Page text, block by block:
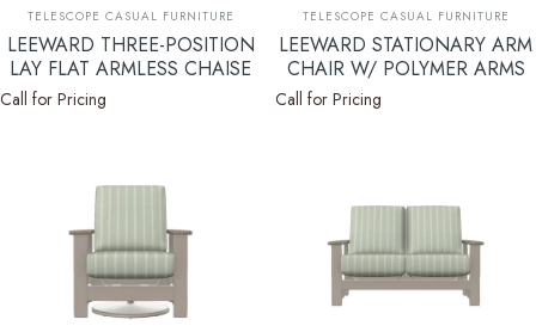
Vendor:
TELESCOPE CASUAL FURNITURE
LEEWARD THREE-POSITION
LAY FLAT ARMLESS CHAISE
Call for Pricing
Vendor:
TELESCOPE CASUAL FURNITURE
LEEWARD STATIONARY ARM
CHAIR W/ POLYMER ARMS
Call for Pricing